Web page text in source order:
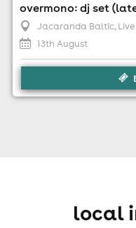
overmono: dj set
Jacaranda Baltic,
13th August
local